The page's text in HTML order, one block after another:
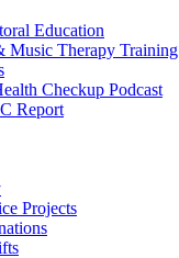
Education
Music Therapy Training
Checkup Podcast
Report
Projects